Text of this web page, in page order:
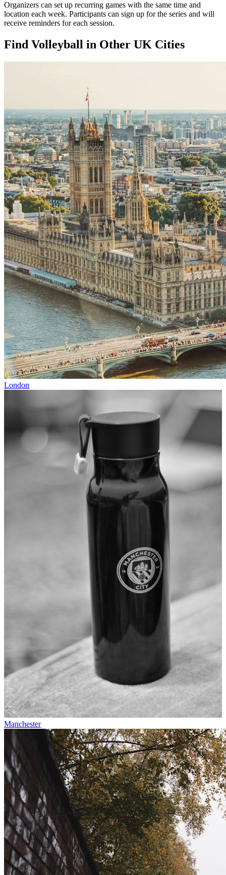
Organizers can set up recurring games with the same time and
location each week. Participants can sign up for the series and will
receive reminders for each session.
Find Volleyball in Other UK Cities
London
Manchester